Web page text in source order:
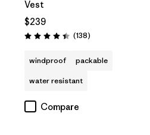
Vest
$239
Rating: 4.4 / 5 (138Reviews
)
windproof
packable
water resistant
Compare